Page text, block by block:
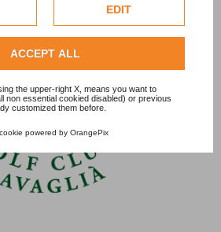
cookie policy.
EDIT
ACCEPT ALL
the upper-right X, means you want to
non essential cookied disabled) or previous
customized them before.
powered by OrangePix